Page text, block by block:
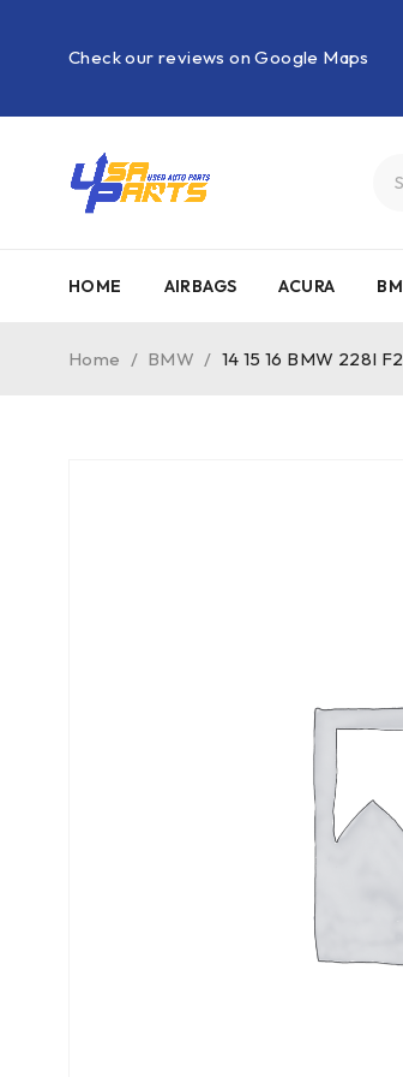
Check our reviews on Google Maps
HOME AIRBAGS ACURA
Home / BMW / 14 15 16 BMW 228I